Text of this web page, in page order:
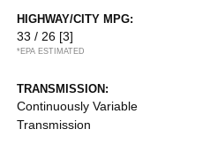
HIGHWAY/CITY MPG:
33 / 26 [3]
*EPA ESTIMATED
TRANSMISSION:
Continuously Variable
Transmission